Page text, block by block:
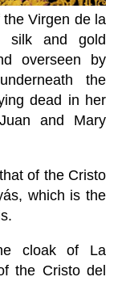
Virgen de la
silk and gold
overseen by
the
dead in her
and Mary
of the Cristo
which is the
cloak of La
the Cristo del